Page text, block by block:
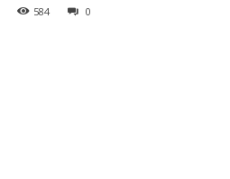
584 0